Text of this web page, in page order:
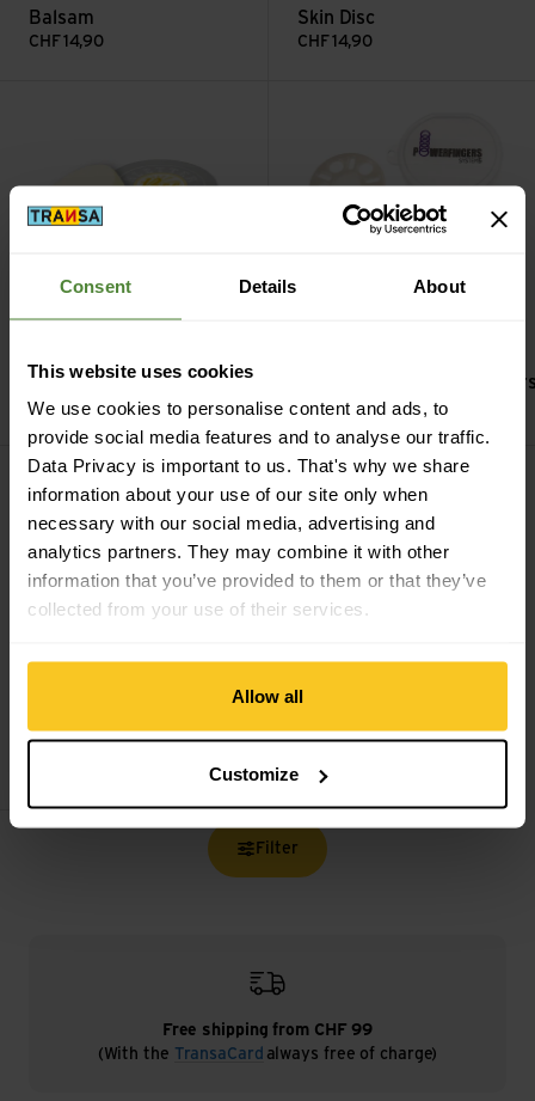
Consent Details About
This website uses cookies
We use cookies to personalise content and ads, to
provide social media features and to analyse our traffic.
Data Privacy is important to us. That's why we share
information about your use of our site only when
necessary with our social media, advertising and
analytics partners. They may combine it with other
information that you’ve provided to them or that they’ve
collected from your use of their services.
Allow all
Customize
Balsam
CHF 14,90
Skin Disc
CHF 14,90
Bienenwachsbalsam
CHF 14,90 CHF39,90
Bio Baumwolle
Hautpflegeset Bio Baumwolle view
Filter
Free shipping from CHF 99
(With the TransaCard always free of charge)